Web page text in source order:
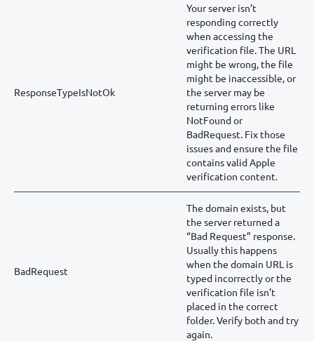
ResponseTypeIsNotOk
Your server isn’t
responding correctly
when accessing the
verification file. The URL
might be wrong, the file
might be inaccessible, or
the server may be
returning errors like
NotFound or
BadRequest. Fix those
issues and ensure the file
contains valid Apple
verification content.
BadRequest
The domain exists, but
the server returned a
“Bad Request” response.
Usually this happens
when the domain URL is
typed incorrectly or the
verification file isn’t
placed in the correct
folder. Verify both and try
again.